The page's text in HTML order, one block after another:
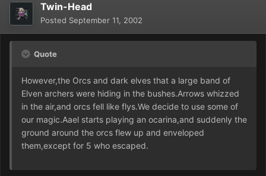
Twin-Head
Posted September 11, 2002
Quote
However,the Orcs and dark elves that a large band of
Elven archers were hiding in the bushes.Arrows whizzed
in the air,and orcs fell like flys.We decide to use some of
our magic.Aael starts playing an ocarina,and suddenly the
ground around the orcs flew up and enveloped
them,except for 5 who escaped.